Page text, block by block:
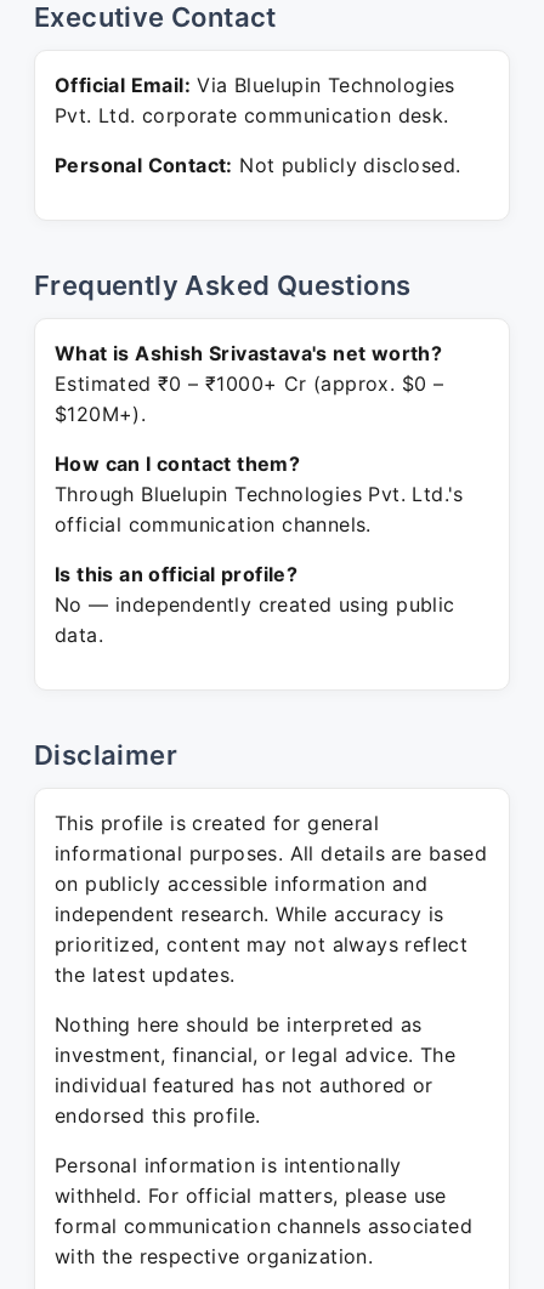
Executive Contact
Official Email: Via Bluelupin Technologies
Pvt. Ltd. corporate communication desk.
Personal Contact: Not publicly disclosed.
Frequently Asked Questions
What is Ashish Srivastava's net worth?
Estimated ₹0 – ₹1000+ Cr (approx. $0 –
$120M+).
How can I contact them?
Through Bluelupin Technologies Pvt. Ltd.'s
official communication channels.
Is this an official profile?
No — independently created using public
data.
Disclaimer
This profile is created for general
informational purposes. All details are based
on publicly accessible information and
independent research. While accuracy is
prioritized, content may not always reflect
the latest updates.
Nothing here should be interpreted as
investment, financial, or legal advice. The
individual featured has not authored or
endorsed this profile.
Personal information is intentionally
withheld. For official matters, please use
formal communication channels associated
with the respective organization.